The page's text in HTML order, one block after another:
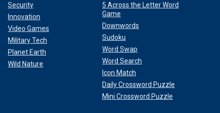
Security
Innovation
Video Games
Military Tech
Planet Earth
Wild Nature
5 Across the Letter Word
Game
Downwords
Sudoku
Word Swap
Word Search
Icon Match
Daily Crossword Puzzle
Mini Crossword Puzzle